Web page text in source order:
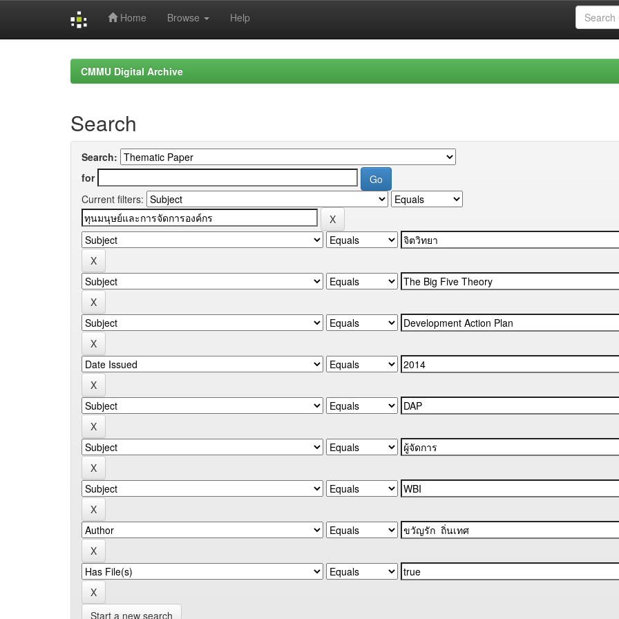
Home Browse Help
CMMU Digital Archive
Search
Search:
for
Current filters:
Start a new search